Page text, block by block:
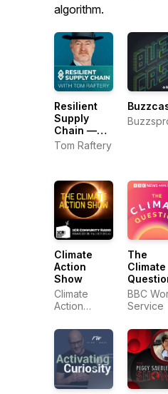
algorithm.
Resilient
Supply
Chain —
How
Business
Moving
Tom Raftery
Climate
Action
Show
Climate
Action
The
Climate
BBC
Service